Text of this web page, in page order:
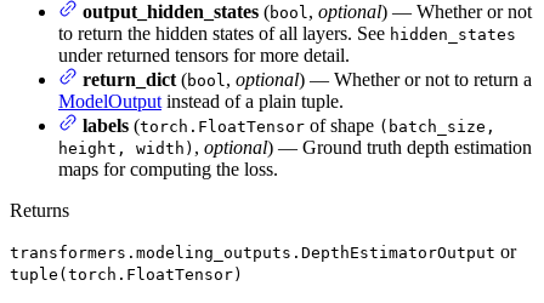
output_hidden_states (bool, optional) — Whether or not
to return the hidden states of all layers. See hidden_states
under returned tensors for more detail.
return_dict (bool, optional) — Whether or not to return a
ModelOutput instead of a plain tuple.
labels (torch.FloatTensor of shape (batch_size,
height, width) , optional) — Ground truth depth estimation
maps for computing the loss.
Returns
transformers.modeling_outputs.DepthEstimatorOutput or
tuple(torch.FloatTensor)